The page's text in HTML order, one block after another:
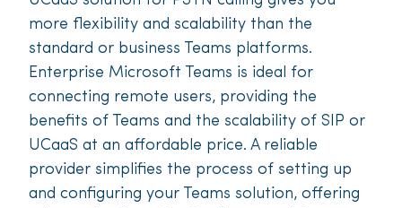
more flexibility and scalability than the
standard or business Teams platforms.
Enterprise Microsoft Teams is ideal for
connecting remote users, providing the
benefits of Teams and the scalability of SIP or
UCaaS at an affordable price. A reliable
provider simplifies the process of setting up
and configuring your Teams solution, offering